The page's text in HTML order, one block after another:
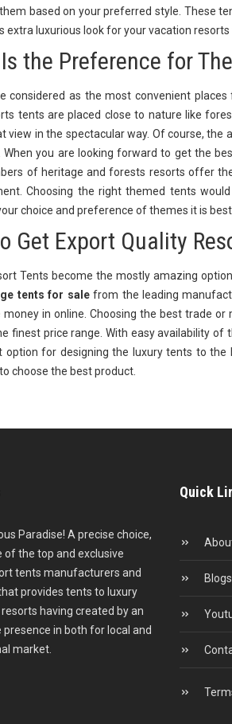
based on your preferred style. These
extra luxurious look for your vacation resorts
the Preference for
considered as the most convenient
tents are placed close to nature like
view in the spectacular way. Of course,
When you are looking forward to get the
of heritage and forests resorts offer
Choosing the right themed tents
choice and preference of themes it is
Get Export Quality
Tents become the mostly amazing
tents for salefrom the leading
money in online. Choosing the best trade
finest price range. With easy availability
option for designing the luxury tents to
choose the best product.
Paradise! A precise choice,
of the top and exclusive
tents manufacturers and
provides tents to luxury
having created by an
presence in both for local and
market.
Quick
Blogs